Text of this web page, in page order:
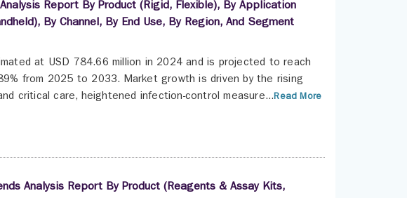
Report By Product (Rigid, Flexible), By Application
By Channel, By End Use, By Region, And Segment
at USD 784.66 million in 2024 and is projected to reach
from 2025 to 2033. Market growth is driven by the rising
critical care, heightened infection-control measure...Read More
Analysis Report By Product (Reagents & Assay Kits,